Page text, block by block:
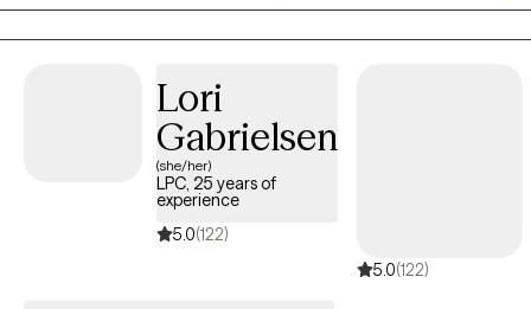
place in me as your therapist—and I don’t take that responsibility
lightly. Reaching out for help takes courage, and I’m proud of
safe, respectful space for all identities.
Lori
Gabrielsen
(she/her)
LPC, 25 years of
experience
5.0(122)
5.0(122)